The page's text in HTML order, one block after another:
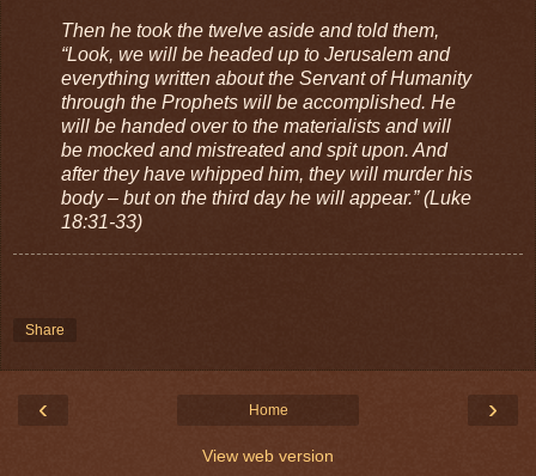
Then he took the twelve aside and told them,
“Look, we will be headed up to Jerusalem and
everything written about the Servant of Humanity
through the Prophets will be accomplished. He
will be handed over to the materialists and will
be mocked and mistreated and spit upon. And
after they have whipped him, they will murder his
body – but on the third day he will appear.” (Luke
18:31-33)
Share
‹ ›
Home
View web version